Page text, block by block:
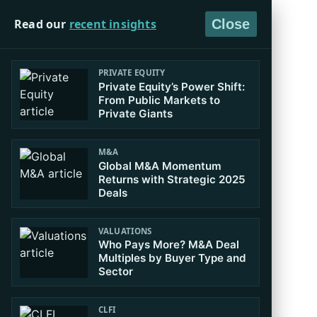
Read our recent insights Close
PRIVATE EQUITY
Private Equity’s Power Shift:
From Public Markets to
Private Giants
M&A
Global M&A Momentum
Returns with Strategic 2025
Deals
VALUATIONS
Who Pays More? M&A Deal
Multiples by Buyer Type and
Sector
CLFI